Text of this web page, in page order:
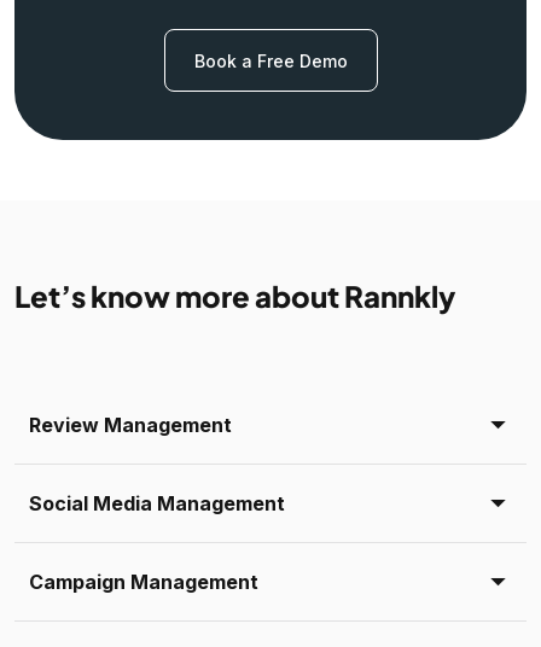
Book a Free Demo
Let’s know more about Rannkly
Review Management
Social Media Management
Campaign Management